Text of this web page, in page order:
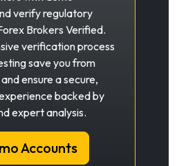
verify regulatory
Brokers Verified.
verification process
save you from
ensure a secure,
backed by
expert analysis.
Accounts